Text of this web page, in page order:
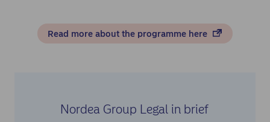
Read more about the programme here
Nordea Group Legal in brief